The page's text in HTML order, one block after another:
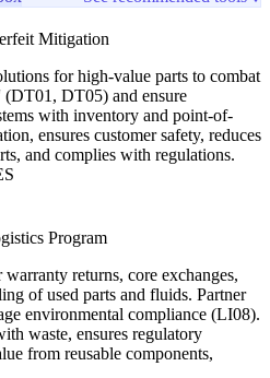
Mitigation
for high-value parts to combat
DT05) and ensure
with inventory and point-of-
ensures customer safety, reduces
and complies with regulations.
Program
returns, core exchanges,
of used parts and fluids. Partner
environmental compliance (LI08).
waste, ensures regulatory
from reusable components,